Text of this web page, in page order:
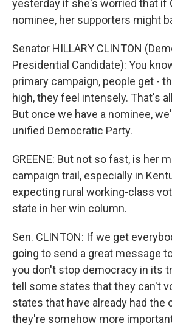
yesterday if she's worried that if
nominee, her supporters might
Senator HILLARY CLINTON
Presidential Candidate): You
primary campaign, people get -
high, they feel intensely. That's
But once we have a nominee,
unified Democratic Party.
GREENE: But not so fast, is her
campaign trail, especially in
expecting rural working-class
state in her win column.
Sen. CLINTON: If we get
going to send a great message
you don't stop democracy in its
tell some states that they can't
states that have already had the
they're somehow more